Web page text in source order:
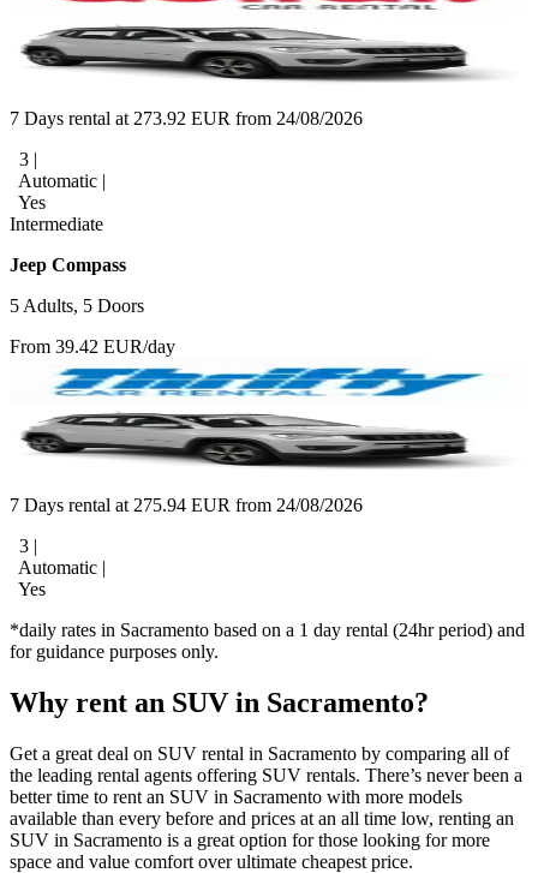
7 Days rental at 273.92 EUR from 24/08/2026
3 |
Automatic |
Yes
Intermediate
Jeep Compass
5 Adults, 5 Doors
From 39.42 EUR/day
7 Days rental at 275.94 EUR from 24/08/2026
3 |
Automatic |
Yes
*daily rates in Sacramento based on a 1 day rental (24hr period) and
for guidance purposes only.
Why rent an SUV in Sacramento?
Get a great deal on SUV rental in Sacramento by comparing all of
the leading rental agents offering SUV rentals. There’s never been a
better time to rent an SUV in Sacramento with more models
available than every before and prices at an all time low, renting an
SUV in Sacramento is a great option for those looking for more
space and value comfort over ultimate cheapest price.